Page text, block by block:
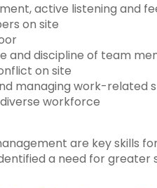
active listening and
on site
and discipline of team
on site
managing work-related
workforce
are key skills
a need for greater